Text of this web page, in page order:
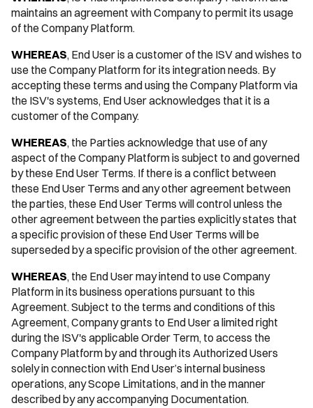
maintains an agreement with Company to permit its usage
of the Company Platform.
WHEREAS, End User is a customer of the ISV and wishes to
use the Company Platform for its integration needs. By
accepting these terms and using the Company Platform via
the ISV's systems, End User acknowledges that it is a
customer of the Company.
WHEREAS, the Parties acknowledge that use of any
aspect of the Company Platform is subject to and governed
by these End User Terms. If there is a conflict between
these End User Terms and any other agreement between
the parties, these End User Terms will control unless the
other agreement between the parties explicitly states that
a specific provision of these End User Terms will be
superseded by a specific provision of the other agreement.
WHEREAS, the End User may intend to use Company
Platform in its business operations pursuant to this
Agreement. Subject to the terms and conditions of this
Agreement, Company grants to End User a limited right
during the ISV's applicable Order Term, to access the
Company Platform by and through its Authorized Users
solely in connection with End User’s internal business
operations, any Scope Limitations, and in the manner
described by any accompanying Documentation.